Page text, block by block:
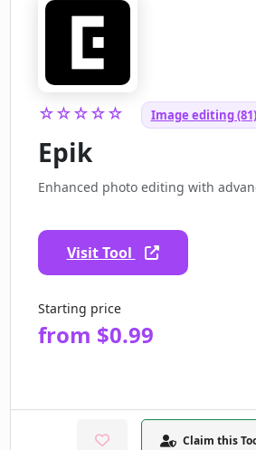
☆☆☆☆☆ Image editing (81)
Epik
Enhanced photo editing with
Visit Tool
Starting price
from $0.99
Claim this